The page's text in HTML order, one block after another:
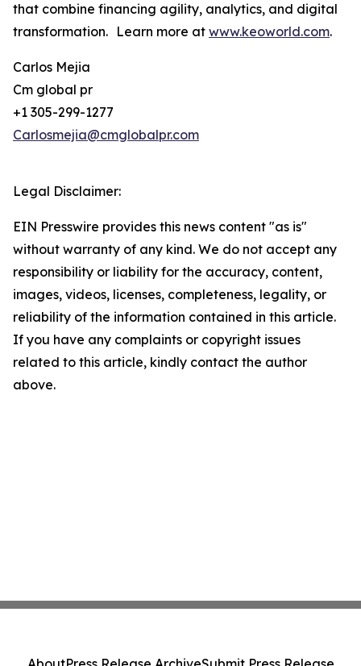
that combine financing agility, analytics, and digital
transformation. Learn more at www.keoworld.com.
Carlos Mejia
Cm global pr
+1 305-299-1277
Carlosmejia@cmglobalpr.com
Legal Disclaimer:
EIN Presswire provides this news content "as is"
without warranty of any kind. We do not accept any
responsibility or liability for the accuracy, content,
images, videos, licenses, completeness, legality, or
reliability of the information contained in this article.
If you have any complaints or copyright issues
related to this article, kindly contact the author
above.